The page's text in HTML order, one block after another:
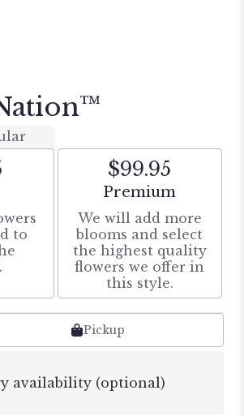
size
to
$99.95
Arrangement size
Premium
We will add more
blooms and select
the highest quality
flowers we offer in
this style.
Pickup
availability (optional)